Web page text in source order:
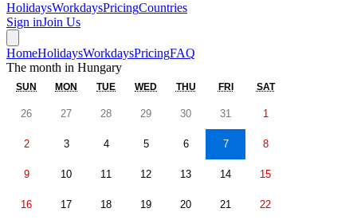
HolidaysWorkdaysPricingCountries
Sign inJoin Us
HomeHolidaysWorkdaysPricingFAQ
The month in Hungary
SUN MON TUE WED THU FRI SAT
26 27 28 29 30 31 1
2 3 4 5 6 7 8
9 10 11 12 13 14 15
16 17 18 19 20 21 22